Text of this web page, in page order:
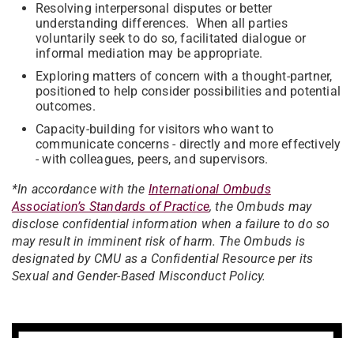
Resolving interpersonal disputes or better
understanding differences. When all parties
voluntarily seek to do so, facilitated dialogue or
informal mediation may be appropriate.
Exploring matters of concern with a thought-partner,
positioned to help consider possibilities and potential
outcomes.
Capacity-building for visitors who want to
communicate concerns - directly and more effectively
- with colleagues, peers, and supervisors.
*In accordance with the International Ombuds
Association’s Standards of Practice, the Ombuds may
disclose confidential information when a failure to do so
may result in imminent risk of harm. The Ombuds is
designated by CMU as a Confidential Resource per its
Sexual and Gender-Based Misconduct Policy.